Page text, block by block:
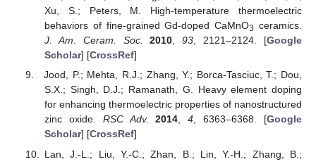
Xu, S.; Peters, M. High-temperature thermoelectric
behaviors of fine-grained Gd-doped CaMnO3 ceramics.
J. Am. Ceram. Soc.
2010,93, 2121–2124. [Google
Scholar] [CrossRef]
Jood, P.; Mehta, R.J.; Zhang, Y.; Borca-Tasciuc, T.; Dou,
S.X.; Singh, D.J.; Ramanath, G. Heavy element doping
for enhancing thermoelectric properties of nanostructured
zinc oxide. RSC Adv. 2014,4, 6363–6368. [Google
Scholar] [CrossRef]
Lan, J.-L.; Liu, Y.-C.; Zhan, B.; Lin, Y.-H.; Zhang, B.;